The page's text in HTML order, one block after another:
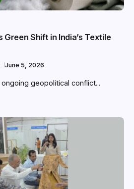
Shift in India’s Textile
June 5, 2026
geopolitical conflict...